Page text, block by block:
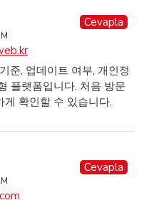
Cevapla
준, 업데이트 여부, 개인정
플랫폼입니다. 처음 방문
확인할 수 있습니다.
Cevapla